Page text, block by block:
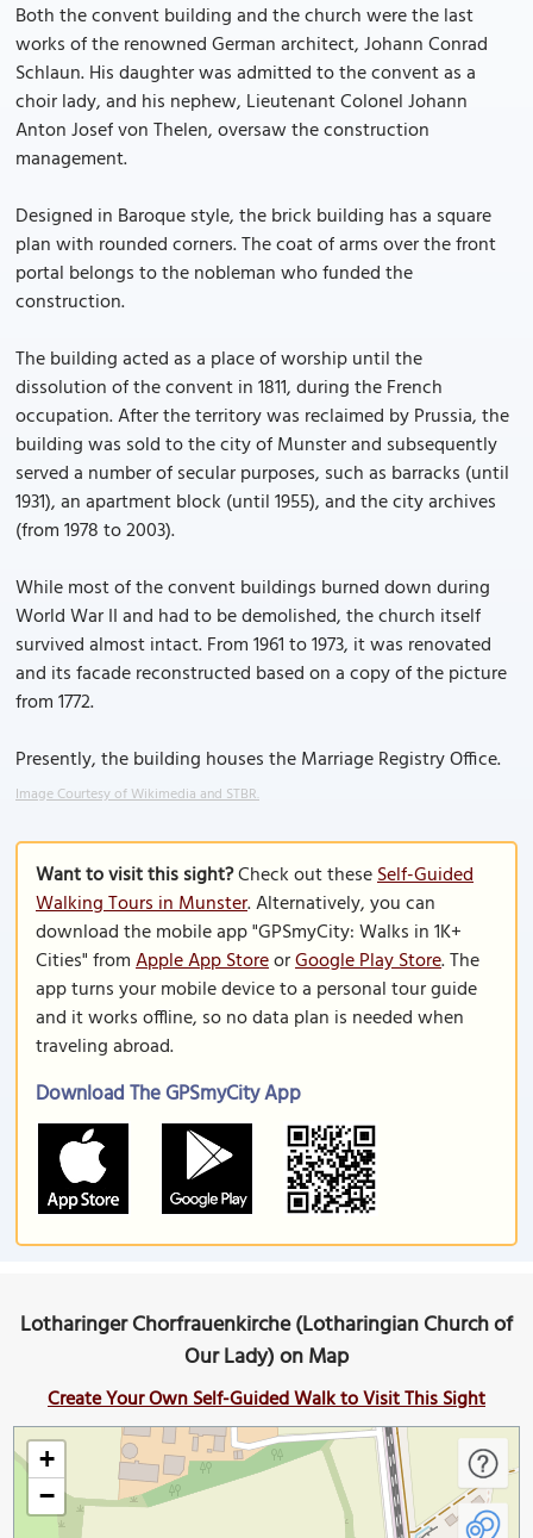
Both the convent building and the church were the last
works of the renowned German architect, Johann Conrad
Schlaun. His daughter was admitted to the convent as a
choir lady, and his nephew, Lieutenant Colonel Johann
Anton Josef von Thelen, oversaw the construction
management.
Designed in Baroque style, the brick building has a square
plan with rounded corners. The coat of arms over the front
portal belongs to the nobleman who funded the
construction.
The building acted as a place of worship until the
dissolution of the convent in 1811, during the French
occupation. After the territory was reclaimed by Prussia, the
building was sold to the city of Munster and subsequently
served a number of secular purposes, such as barracks (until
1931), an apartment block (until 1955), and the city archives
(from 1978 to 2003).
While most of the convent buildings burned down during
World War II and had to be demolished, the church itself
survived almost intact. From 1961 to 1973, it was renovated
and its facade reconstructed based on a copy of the picture
from 1772.
Presently, the building houses the Marriage Registry Office.
Image Courtesy of Wikimedia and STBR.
Want to visit this sight?Check out theseSelf-Guided
Walking Tours in Munster. Alternatively, you can
download the mobile app "GPSmyCity: Walks in 1K+
Cities" fromApple App StoreorGoogle Play Store. The
app turns your mobile device to a personal tour guide
and it works offline, so no data plan is needed when
traveling abroad.
Download The GPSmyCity App
Lotharinger Chorfrauenkirche (Lotharingian Church of
Our Lady) on Map
Create Your Own Self-Guided Walk to Visit This Sight
+
−